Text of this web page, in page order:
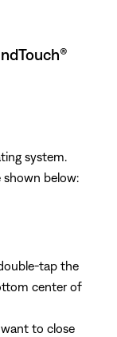
system.
below:
tap the
center of
to close